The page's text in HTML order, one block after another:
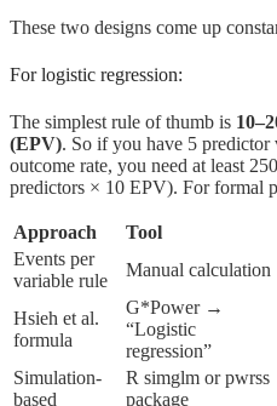
These two designs come up
For logistic regression:
The simplest rule of thumb is
(EPV). So if you have 5 predictor
outcome rate, you need at least
predictors × 10 EPV). For formal
Approach Tool
Events per
variable rule
Manual calculation
Hsieh et al.
formula
G*Power →
“Logistic
regression”
Simulation-
based
R simglm or pwrss
package